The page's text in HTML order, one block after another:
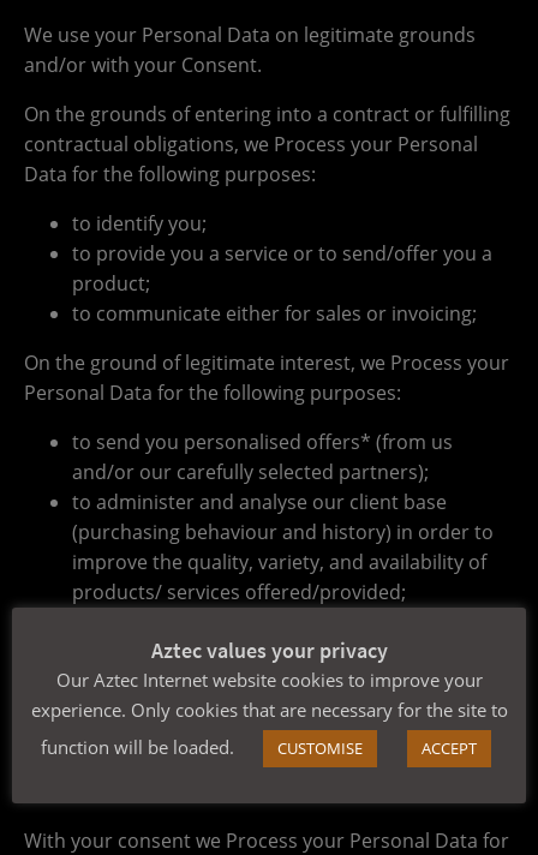
We use your Personal Data on legitimate grounds
and/or with your Consent.
On the grounds of entering into a contract or fulfilling
contractual obligations, we Process your Personal
Data for the following purposes:
to identify you;
to provide you a service or to send/offer you a
product;
to communicate either for sales or invoicing;
On the ground of legitimate interest, we Process your
Personal Data for the following purposes:
to send you personalised offers* (from us
and/or our carefully selected partners);
to administer and analyse our client base
(purchasing behaviour and history) in order to
improve the quality, variety, and availability of
products/ services offered/provided;
satisfaction;
As long as you have not informed us otherwise, we
consider offering you products/services that are
similar or same to your purchasing history/browsing
With your consent we Process your Personal Data for
Aztec values your privacy
Our Aztec Internet website cookies to improve your
experience. Only cookies that are necessary for the site to
function will be loaded.
CUSTOMISE ACCEPT